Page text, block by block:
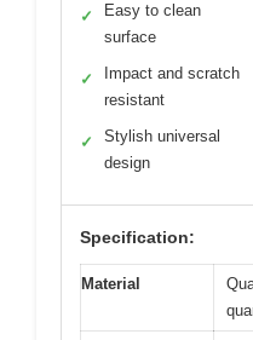
✓
Easy to clean
surface
✓
Impact and scratch
resistant
✓
Stylish universal
design
Specification:
Material